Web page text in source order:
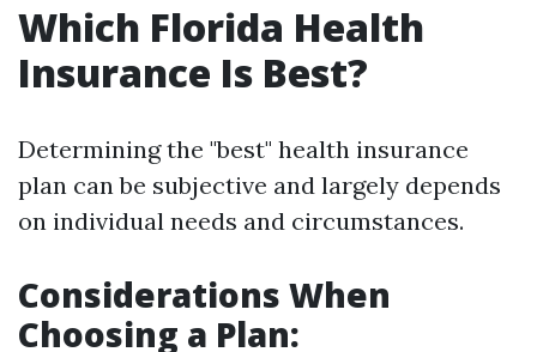
Which Florida Health
Insurance Is Best?
Determining the "best" health insurance
plan can be subjective and largely depends
on individual needs and circumstances.
Considerations When
Choosing a Plan: